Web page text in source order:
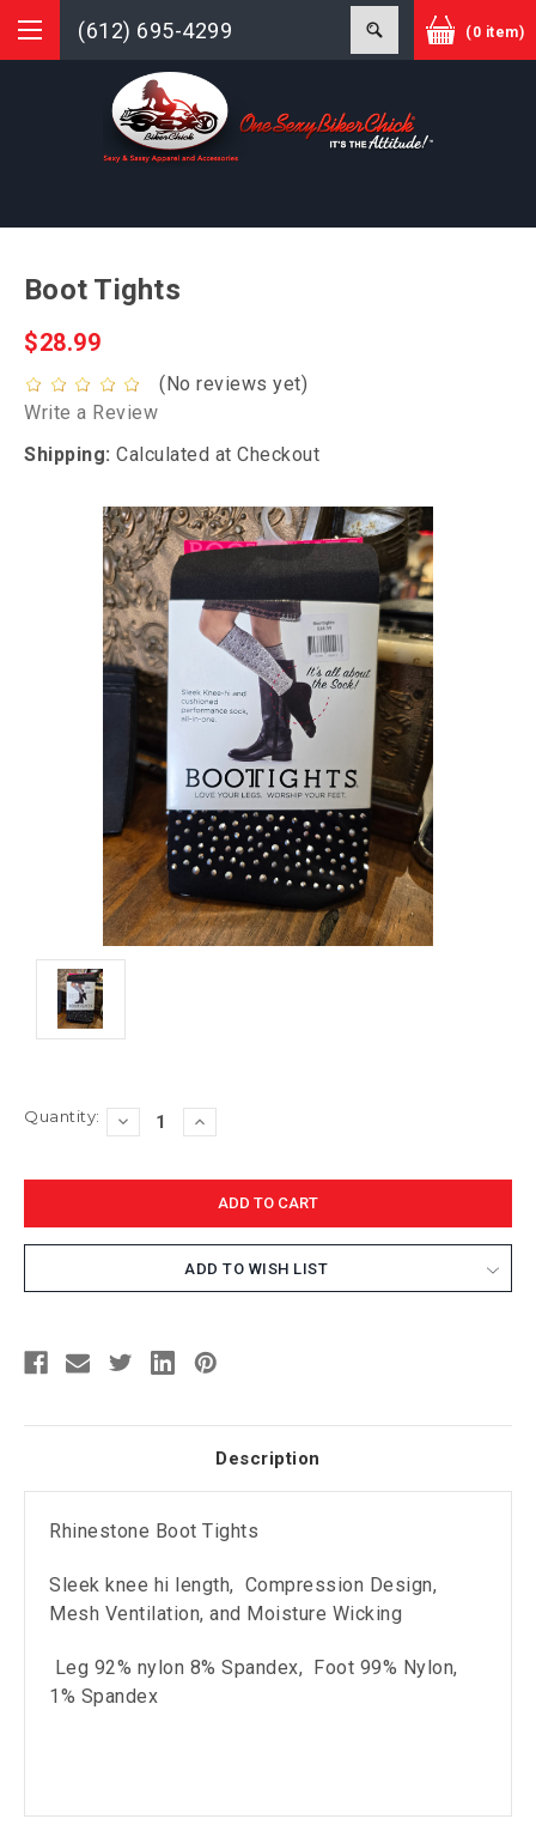
(612) 695-4299 (0 item)
Boot Tights
$28.99
(No reviews yet)
Write a Review
Shipping: Calculated at Checkout
Current
Quantity:
DECREASE
QUANTITY:
INCREASE
QUANTITY:
ADD TO WISH LIST
Description
Rhinestone Boot Tights
Sleek knee hi length, Compression Design,
Mesh Ventilation, and Moisture Wicking
Leg 92% nylon 8% Spandex, Foot 99% Nylon,
1% Spandex